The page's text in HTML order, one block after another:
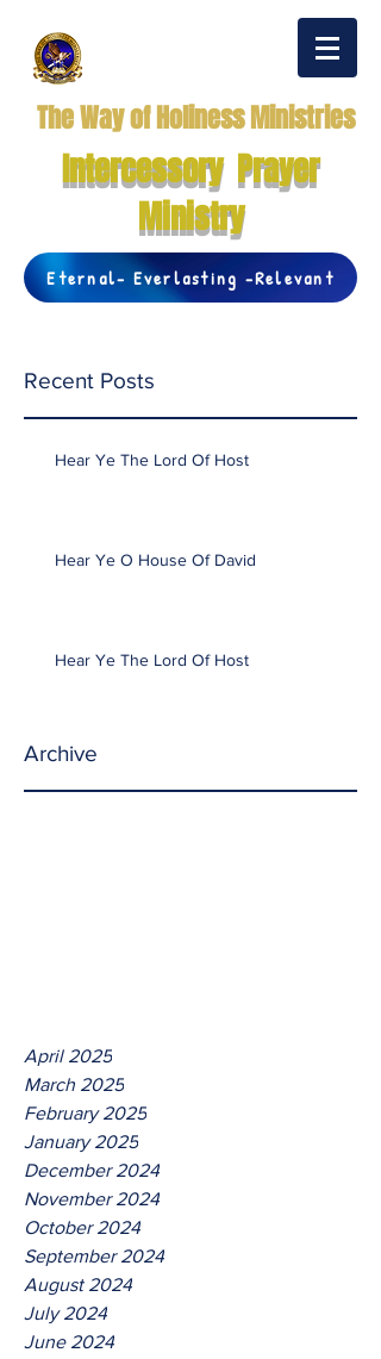
The Way of Holiness Ministries
Intercessory Prayer
Ministry
Eternal- Everlasting -Relevant
Recent Posts
Hear Ye The Lord Of Host
Hear Ye O House Of David
Hear Ye The Lord Of Host
Archive
April 2025
March 2025
February 2025
January 2025
December 2024
November 2024
October 2024
September 2024
August 2024
July 2024
June 2024